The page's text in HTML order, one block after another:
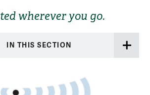
wherever you go.
IN THIS SECTION